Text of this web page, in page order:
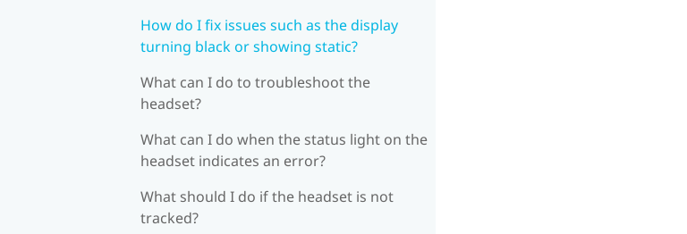
How do I fix issues such as the display
turning black or showing static?
What can I do to troubleshoot the
headset?
What can I do when the status light on the
headset indicates an error?
What should I do if the headset is not
tracked?